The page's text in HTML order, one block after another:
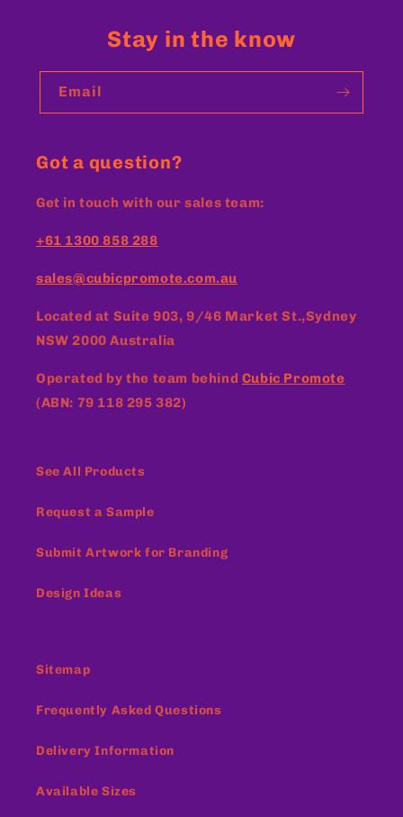
Stay in the know
Email
Got a question?
Get in touch with our sales team:
+61 1300 858 288
sales@cubicpromote.com.au
Located at Suite 903, 9/46 Market St.,Sydney
NSW 2000 Australia
Operated by the team behind Cubic Promote
(ABN: 79 118 295 382)
See All Products
Request a Sample
Submit Artwork for Branding
Design Ideas
Sitemap
Frequently Asked Questions
Delivery Information
Available Sizes